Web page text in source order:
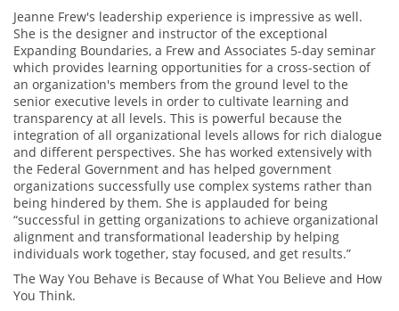
Jeanne Frew's leadership experience is impressive as well.
She is the designer and instructor of the exceptional
Expanding Boundaries, a Frew and Associates 5-day seminar
which provides learning opportunities for a cross-section of
an organization's members from the ground level to the
senior executive levels in order to cultivate learning and
transparency at all levels. This is powerful because the
integration of all organizational levels allows for rich dialogue
and different perspectives. She has worked extensively with
the Federal Government and has helped government
organizations successfully use complex systems rather than
being hindered by them. She is applauded for being
“successful in getting organizations to achieve organizational
alignment and transformational leadership by helping
individuals work together, stay focused, and get results.”
The Way You Behave is Because of What You Believe and How
You Think.